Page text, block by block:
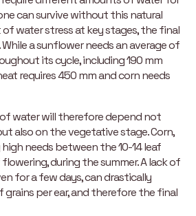
can survive without this natural
of water stress at key stages, the final
a sunflower needs an average of
its cycle, including 190 mm
requires 450 mm and corn needs
water will therefore depend not
also on the vegetative stage. Corn,
needs between the 10-14 leaf
during the summer. A lack of
for a few days, can drastically
grains per ear, and therefore the final